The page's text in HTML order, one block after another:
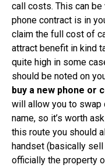
call costs. This can
phone contract is in
claim the full cost of
attract benefit in kind
quite high in some
should be noted on
buy a new phone or
will allow you to swap
name, so it’s worth
this route you should
handset (basically
officially the property